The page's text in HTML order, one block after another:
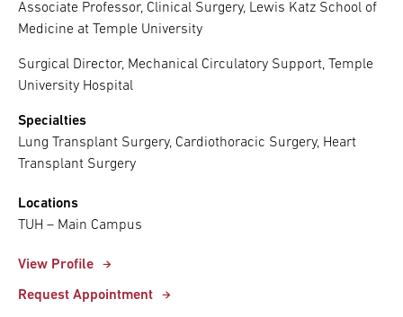
Associate Professor, Clinical Surgery, Lewis Katz School of
Medicine at Temple University
Surgical Director, Mechanical Circulatory Support, Temple
University Hospital
Specialties
Lung Transplant Surgery, Cardiothoracic Surgery, Heart
Transplant Surgery
Locations
TUH – Main Campus
View Profile
Request Appointment